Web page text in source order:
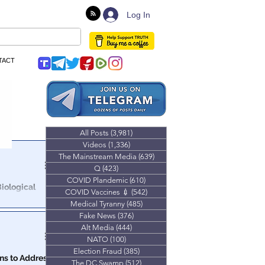
Log In
to Address
All Posts (3,981)
Videos (1,336)1,336 posts
The Mainstream Media (639)639 posts
Q (423)
COVID Plandemic (610)
COVID Vaccines 💉 (542)
Medical Tyranny (485)485 posts
Fake News (376)376 posts
Alt Media (444)444 posts
NATO (100)100 posts
Election Fraud (385)385 posts
The DC Swamp (512)512 posts